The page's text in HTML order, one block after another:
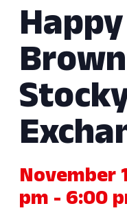
November
pm - 6:00